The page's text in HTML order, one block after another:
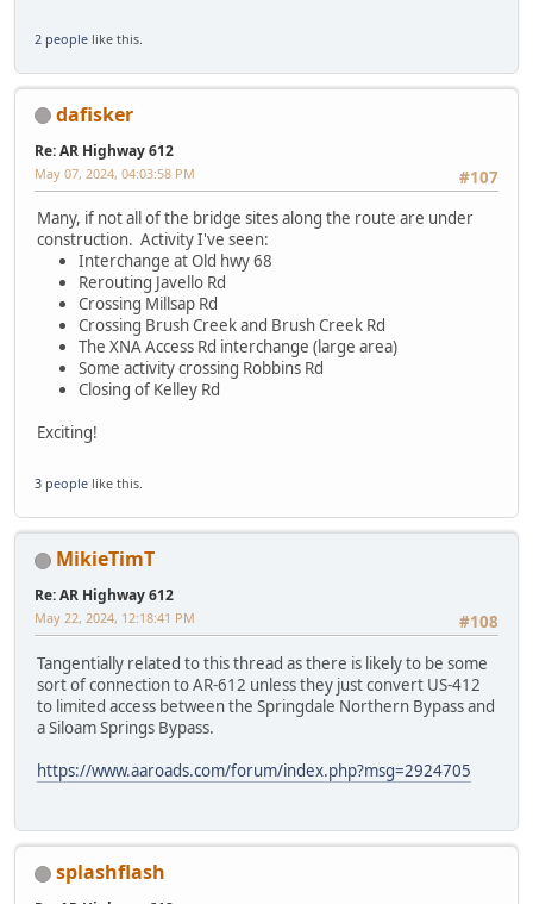
2 people like this.
dafisker
Re: AR Highway 612
#107
May 07, 2024, 04:03:58 PM
Many, if not all of the bridge sites along the route are under
construction. Activity I've seen:
Interchange at Old hwy 68
Rerouting Javello Rd
Crossing Millsap Rd
Crossing Brush Creek and Brush Creek Rd
The XNA Access Rd interchange (large area)
Some activity crossing Robbins Rd
Closing of Kelley Rd
Exciting!
3 people like this.
MikieTimT
Re: AR Highway 612
#108
May 22, 2024, 12:18:41 PM
Tangentially related to this thread as there is likely to be some
sort of connection to AR-612 unless they just convert US-412
to limited access between the Springdale Northern Bypass and
a Siloam Springs Bypass.
https://www.aaroads.com/forum/index.php?msg=2924705
splashflash